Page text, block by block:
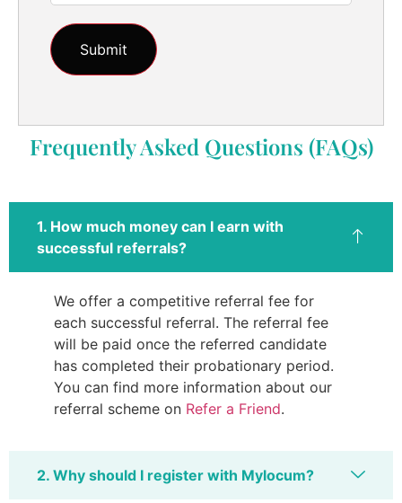
Frequently Asked Questions (FAQs)
1. How much money can I earn with
successful referrals?
We offer a competitive referral fee for
each successful referral. The referral fee
will be paid once the referred candidate
has completed their probationary period.
You can find more information about our
referral scheme on Refer a Friend.
2. Why should I register with Mylocum?